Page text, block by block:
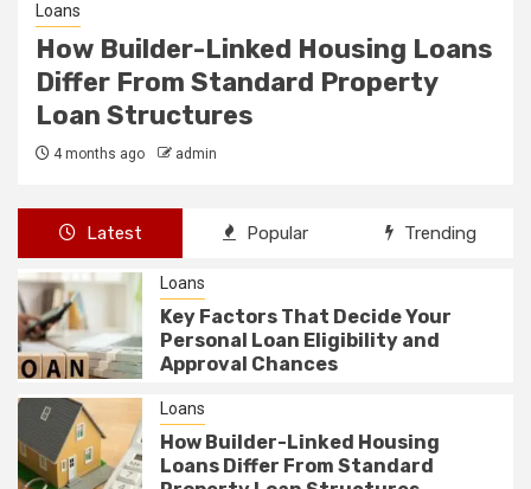
Loans
How Builder-Linked Housing Loans
Differ From Standard Property
Loan Structures
4 months ago admin
Latest Popular Trending
Loans
Key Factors That Decide Your
Personal Loan Eligibility and
Approval Chances
Loans
How Builder-Linked Housing
Loans Differ From Standard